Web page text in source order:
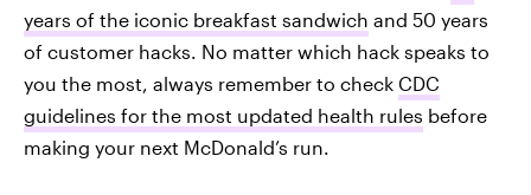
years of the iconic breakfast sandwich and 50 years
of customer hacks. No matter which hack speaks to
you the most, always remember to check CDC
guidelines for the most updated health rules before
making your next McDonald’s run.